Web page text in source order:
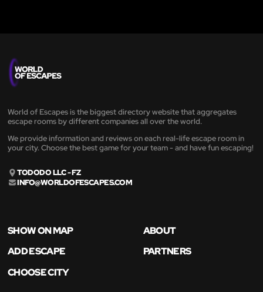
World of Escapes is the biggest directory website that aggregates
escape rooms by different companies all over the world.
We provide information and reviews on each real-life escape room in
your city. Choose the best game for your team - and have fun escaping!
TODODO LLC - FZ
INFO@WORLDOFESCAPES.COM
SHOW ON MAP
ABOUT
ADD ESCAPE
PARTNERS
CHOOSE CITY